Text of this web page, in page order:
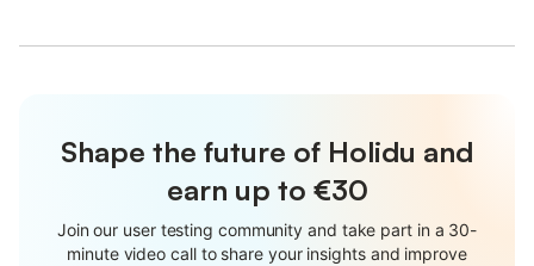
Shape the future of Holidu and
earn up to €30
Join our user testing community and take part in a 30-
minute video call to share your insights and improve